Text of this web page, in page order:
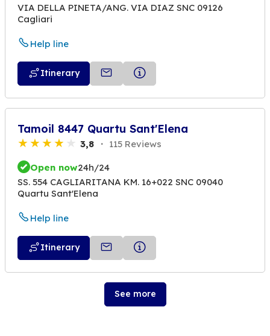
VIA DELLA PINETA/ANG. VIA DIAZ SNC 09126
Cagliari
Help line
Itinerary
Tamoil 8447 Quartu Sant'Elena
3,8 115 Reviews
Open now24h/24
SS. 554 CAGLIARITANA KM. 16+022 SNC 09040
Quartu Sant'Elena
Help line
Itinerary
See more